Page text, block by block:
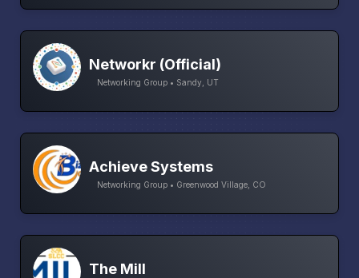
Networkr (Official)
Networking Group • Sandy, UT
Achieve Systems
Networking Group • Greenwood Village, CO
The Mill